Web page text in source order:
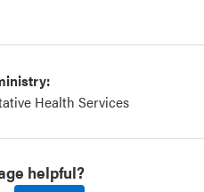
Health Services
helpful?